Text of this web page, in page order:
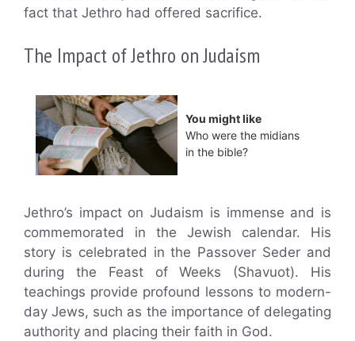
fact that Jethro had offered sacrifice.
The Impact of Jethro on Judaism
You might like
Who were the midians
in the bible?
Jethro’s impact on Judaism is immense and is
commemorated in the Jewish calendar. His
story is celebrated in the Passover Seder and
during the Feast of Weeks (Shavuot). His
teachings provide profound lessons to modern-
day Jews, such as the importance of delegating
authority and placing their faith in God.